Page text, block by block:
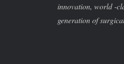
innovation, world -
generation of